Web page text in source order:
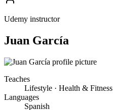
Udemy instructor
Juan García
Teaches
Lifestyle · Health & Fitness
Languages
Spanish